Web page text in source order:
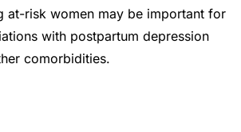
at-risk women may be important for
with postpartum depression
comorbidities.